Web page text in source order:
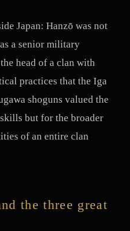
Japan: Hanzō was not
a senior military
head of a clan with
practices that the Iga
shoguns valued the
but for the broader
of an entire clan
the three great